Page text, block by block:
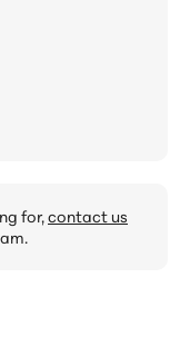
for,contact us